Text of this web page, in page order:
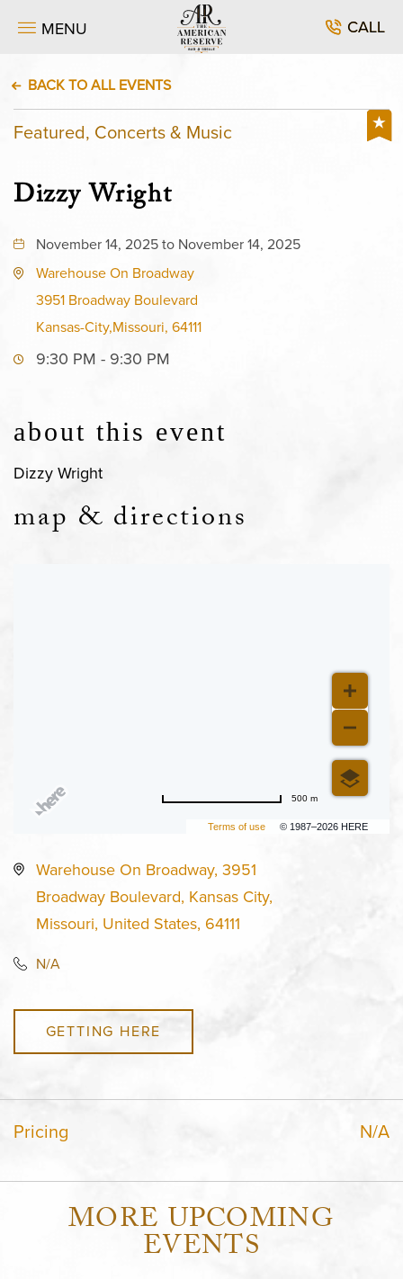
MENU CALL
BACK TO ALL EVENTS
Featured, Concerts & Music
Dizzy Wright
November 14, 2025 to November 14, 2025
Warehouse On Broadway
3951 Broadway Boulevard
Kansas-City,Missouri, 64111
9:30 PM - 9:30 PM
about this event
Dizzy Wright
map & directions
Terms of use © 1987–2026 HERE
500 m
Warehouse On Broadway, 3951
Broadway Boulevard, Kansas City,
Missouri, United States, 64111
N/A
GETTING HERE
Pricing N/A
MORE UPCOMING
EVENTS